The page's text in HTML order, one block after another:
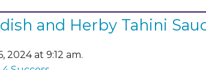
WHAT IS THE CHALLENGE?
WHY VEGOUT?
and Herby Tahini
2024 at 9:12 am.